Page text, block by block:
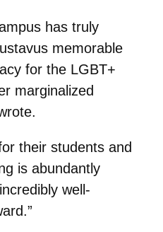
has truly
memorable
for the LGBT+
marginalized
their students and
is abundantly
well-